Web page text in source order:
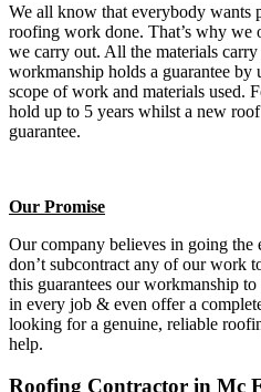
We all know that everybody wants
roofing work done. That’s why we
we carry out. All the materials
workmanship holds a guarantee
scope of work and materials used.
hold up to 5 years whilst a new
guarantee.
Our Promise
Our company believes in going the
don’t subcontract any of our work
this guarantees our workmanship
in every job & even offer a
looking for a genuine, reliable
help.
Roofing Contractor in Mc